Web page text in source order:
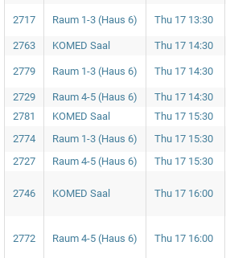
2717 Raum 1-3 (Haus 6) Thu 17 13:30
2763 KOMED Saal Thu 17 14:30
2779 Raum 1-3 (Haus 6) Thu 17 14:30
2729 Raum 4-5 (Haus 6) Thu 17 14:30
2781
KOMED Saal Thu 17 15:30
2774
Raum 1-3 (Haus 6) Thu 17 15:30
2727
Raum 4-5 (Haus 6) Thu 17 15:30
2746 KOMED Saal Thu 17 16:00
2772 Raum 4-5 (Haus 6) Thu 17 16:00